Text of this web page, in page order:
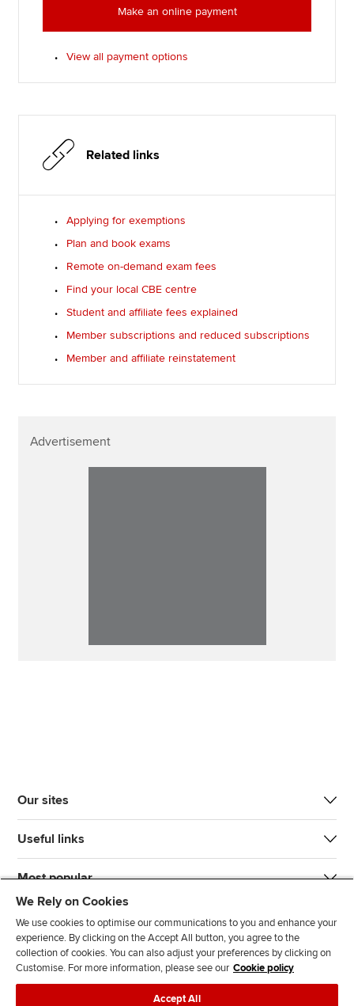
Make an online payment
View all payment options
Related links
Applying for exemptions
Plan and book exams
Remote on-demand exam fees
Find your local CBE centre
Student and affiliate fees explained
Member subscriptions and reduced subscriptions
Member and affiliate reinstatement
Advertisement
Our sites
Useful links
Most popular
We Rely on Cookies
We use cookies to optimise our communications to you and enhance your
experience. By clicking on the Accept All button, you agree to the
collection of cookies. You can also adjust your preferences by clicking on
Customise. For more information, please see our Cookie policy
Accept All